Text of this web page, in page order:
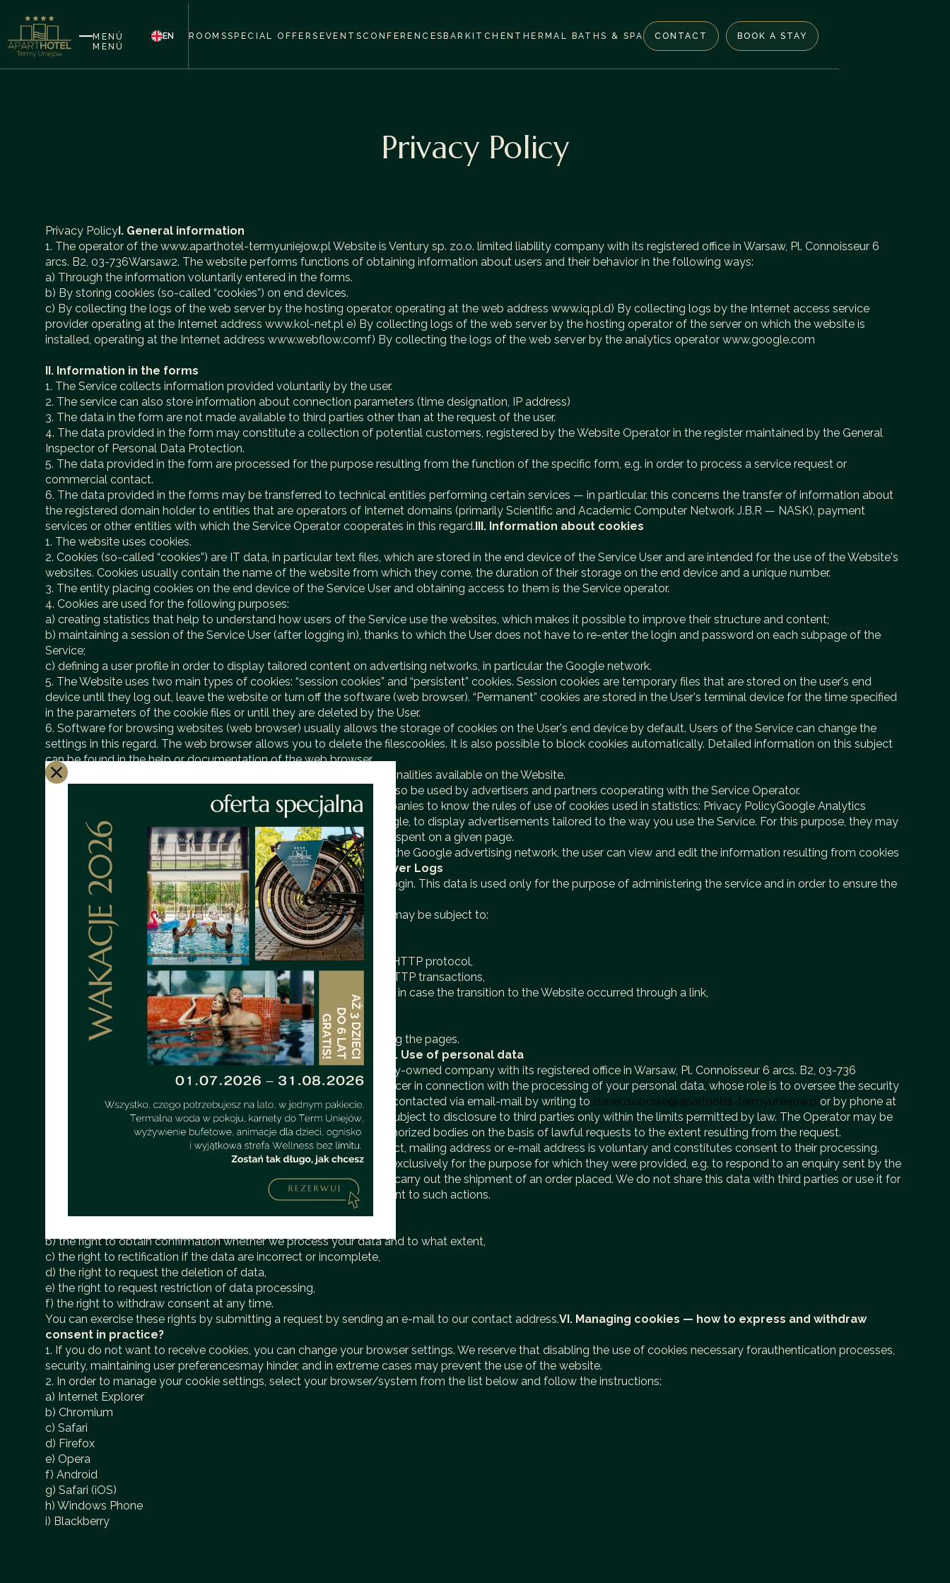
MENÚ
MENÚ
EN ROOMSSPECIAL OFFERS EVENTSCONFERENCES BAR KITCHEN THERMAL BATHS & SPA CONTACT BOOK A STAY
Privacy Policy
Privacy PolicyI. General information
1. The operator of the www.aparthotel-termyuniejow.pl Website is Ventury sp. zo.o. limited liability company with its registered office in Warsaw, Pl. Connoisseur 6
arcs. B2, 03-736Warsaw2. The website performs functions of obtaining information about users and their behavior in the following ways:
a) Through the information voluntarily entered in the forms.
b) By storing cookies (so-called “cookies”) on end devices.
c) By collecting the logs of the web server by the hosting operator, operating at the web address www.iq.pl.d) By collecting logs by the Internet access service
provider operating at the Internet address www.kol-net.pl e) By collecting logs of the web server by the hosting operator of the server on which the website is
installed, operating at the Internet address www.webflow.comf) By collecting the logs of the web server by the analytics operator www.google.com
II. Information in the forms
1. The Service collects information provided voluntarily by the user.
2. The service can also store information about connection parameters (time designation, IP address)
3. The data in the form are not made available to third parties other than at the request of the user.
4. The data provided in the form may constitute a collection of potential customers, registered by the Website Operator in the register maintained by the General
Inspector of Personal Data Protection.
5. The data provided in the form are processed for the purpose resulting from the function of the specific form, e.g. in order to process a service request or
commercial contact.
6. The data provided in the forms may be transferred to technical entities performing certain services — in particular, this concerns the transfer of information about
the registered domain holder to entities that are operators of Internet domains (primarily Scientific and Academic Computer Network J.B.R — NASK), payment
services or other entities with which the Service Operator cooperates in this regard.III. Information about cookies
1. The website uses cookies.
2. Cookies (so-called “cookies”) are IT data, in particular text files, which are stored in the end device of the Service User and are intended for the use of the Website's
websites. Cookies usually contain the name of the website from which they come, the duration of their storage on the end device and a unique number.
3. The entity placing cookies on the end device of the Service User and obtaining access to them is the Service operator.
4. Cookies are used for the following purposes:
a) creating statistics that help to understand how users of the Service use the websites, which makes it possible to improve their structure and content;
b) maintaining a session of the Service User (after logging in), thanks to which the User does not have to re-enter the login and password on each subpage of the
Service;
c) defining a user profile in order to display tailored content on advertising networks, in particular the Google network.
5. The Website uses two main types of cookies: “session cookies” and “persistent” cookies. Session cookies are temporary files that are stored on the user's end
device until they log out, leave the website or turn off the software (web browser). “Permanent” cookies are stored in the User's terminal device for the time specified
in the parameters of the cookie files or until they are deleted by the User.
6. Software for browsing websites (web browser) usually allows the storage of cookies on the User's end device by default. Users of the Service can change the
settings in this regard. The web browser allows you to delete the filescookies. It is also possible to block cookies automatically. Detailed information on this subject
can be found in the help or documentation of the web browser.
7. Restrictions on the use of cookies may affect some of the functionalities available on the Website.
8. Cookies placed in the end device of the Website User and may also be used by advertisers and partners cooperating with the Service Operator.
9. We recommend that you read the privacy policies of these companies to know the rules of use of cookies used in statistics: Privacy PolicyGoogle Analytics
10. Cookies may be used by advertising networks, in particular Google, to display advertisements tailored to the way you use the Service. For this purpose, they may
retain information about the navigation path of the user or the time spent on a given page.
11. With regard to information about user preferences collected by the Google advertising network, the user can view and edit the information resulting from cookies
using the tool: https://www.google.com/ads/preferences/IV. Server Logs
1. Information about some user behavior is subject to server-layer login. This data is used only for the purpose of administering the service and in order to ensure the
most efficient operation of the provided hosting services.
2. The resources viewed are identified by URLs. In addition, recordsmay be subject to:
a) the time of arrival of the inquiry,
b) the time of sending the reply,
c) the name of the client station — identification performed by the HTTP protocol,
d) information about errors that occurred during the execution of HTTP transactions,
e) the URL of the page previously visited by the user (referer link) — in case the transition to the Website occurred through a link,
f) information about the user's browser,
g) IP address information.
3. The above data are not associated with specific persons browsing the pages.
4. The above data is used only for server administration purposes.
V. Use of personal data
1. The administrator of personal data is Ventury spol. z o.o. company-owned company with its registered office in Warsaw, Pl. Connoisseur 6 arcs. B2, 03-736
WarszawaThe Data Controller has appointed a Data Protection Officer in connection with the processing of your personal data, whose role is to oversee the security
of the processing of your data. The Data Protection Officer can be contacted via email-mail by writing to daneosobowe@aparthotel-termyuniejow.plor by phone at
the hotel reception telephone number +48 721 001 0012. Data are subject to disclosure to third parties only within the limits permitted by law. The Operator may be
obliged to provide the information collected by the Website to authorized bodies on the basis of lawful requests to the extent resulting from the request.
3. Leaving personal data, such as: name, surname, telephone contact, mailing address or e-mail address is voluntary and constitutes consent to their processing.
4. We inform you that the data provided by you are used only and exclusively for the purpose for which they were provided, e.g. to respond to an enquiry sent by the
contact form, to establish contact in order to present an offer or to carry out the shipment of an order placed. We do not share this data with third parties or use it for
marketing purposes, unless you individually give your written consent to such actions.
b) the right to obtain confirmation whether we process your data and to what extent,
c) the right to rectification if the data are incorrect or incomplete,
d) the right to request the deletion of data,
e) the right to request restriction of data processing,
f) the right to withdraw consent at any time.
You can exercise these rights by submitting a request by sending an e-mail to our contact address.VI. Managing cookies — how to express and withdraw
consent in practice?
1. If you do not want to receive cookies, you can change your browser settings. We reserve that disabling the use of cookies necessary forauthentication processes,
security, maintaining user preferencesmay hinder, and in extreme cases may prevent the use of the website.
2. In order to manage your cookie settings, select your browser/system from the list below and follow the instructions:
a) Internet Explorer
b) Chromium
c) Safari
d) Firefox
e) Opera
f) Android
g) Safari (iOS)
h) Windows Phone
i) Blackberry